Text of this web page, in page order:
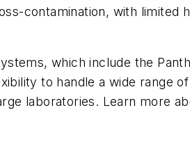
contamination, with limited
which include the
to handle a wide range
laboratories. Learn more